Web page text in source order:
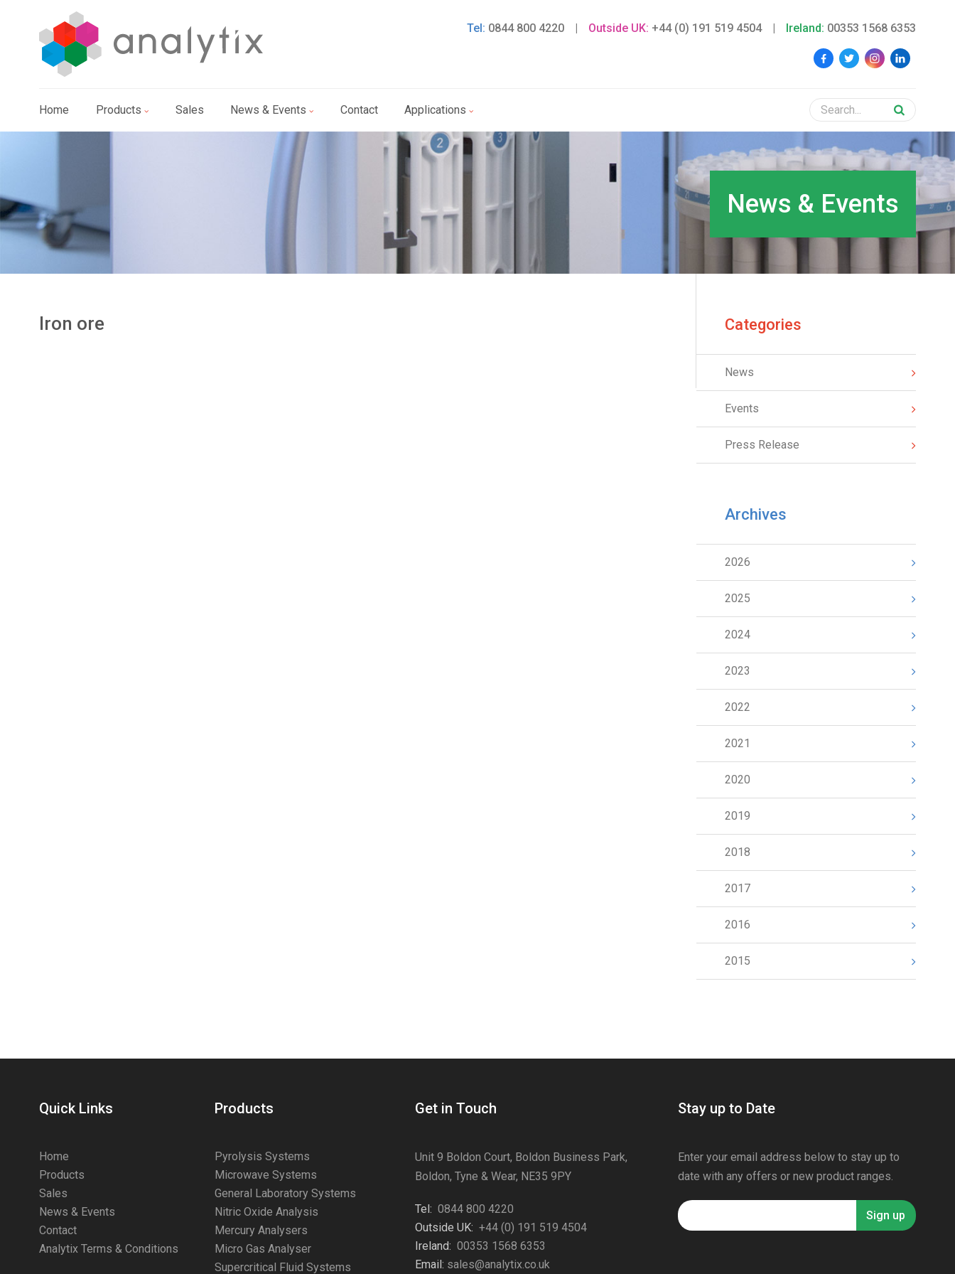
Tel: 0844 800 4220 | Outside UK: +44 (0) 191 519 4504 | Ireland: 00353 1568 6353
Home Products Sales News & Events Contact Applications
News & Events
Iron ore Categories
News
Events
Press Release
Archives
2026
2025
2024
2023
2022
2021
2020
2019
2018
2017
2016
2015
Quick Links
Home
Products
Sales
News & Events
Contact
Analytix Terms & Conditions
Products
Pyrolysis Systems
Microwave Systems
General Laboratory Systems
Nitric Oxide Analysis
Mercury Analysers
Micro Gas Analyser
Supercritical Fluid Systems
Get in Touch
Unit 9 Boldon Court, Boldon Business Park,
Boldon, Tyne & Wear, NE35 9PY
Tel: 0844 800 4220
Outside UK: +44 (0) 191 519 4504
Ireland: 00353 1568 6353
Email: sales@analytix.co.uk
Stay up to Date
Enter your email address below to stay up to
date with any offers or new product ranges.